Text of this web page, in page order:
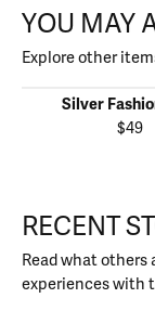
YOU MAY
Explore other
Silver
$49
RECENT
Read what
experiences with